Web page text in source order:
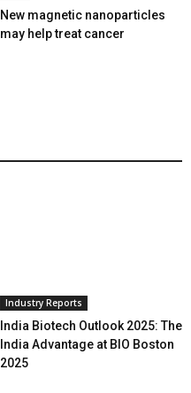
New magnetic nanoparticles
may help treat cancer
Industry Reports
India Biotech Outlook 2025: The
India Advantage at BIO Boston
2025